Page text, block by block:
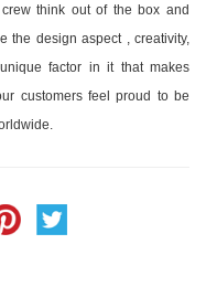
think out of the box and
the design aspect , creativity,
factor in it that makes
customers feel proud to be